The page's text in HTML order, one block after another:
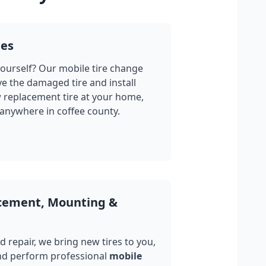
Our mobile tire change
the damaged tire and install
tire at your home,
in coffee county.
Mounting &
repair, we bring new tires to you,
perform professional mobile